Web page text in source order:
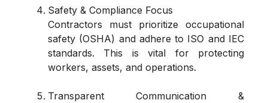
Safety & Compliance Focus
Contractors must prioritize occupational
safety (OSHA) and adhere to ISO and IEC
standards. This is vital for protecting
workers, assets, and operations.
Transparent Communication &